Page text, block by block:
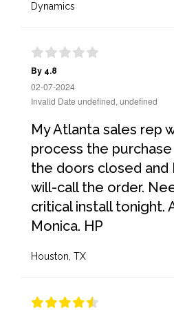
Dynamics
By 4.8
02-07-2024
Invalid Date undefined, undefined
My Atlanta sales rep
process the
the doors closed and
will-call the order.
critical install tonight.
Monica. HP
Houston, TX